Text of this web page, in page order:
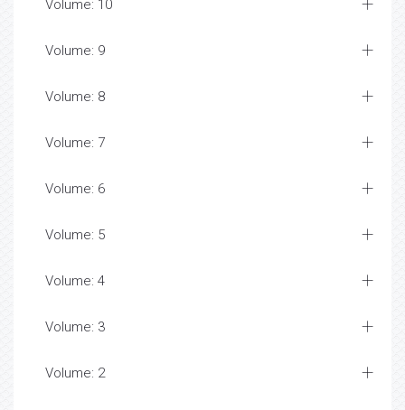
Volume: 10
Volume: 9
Volume: 8
Volume: 7
Volume: 6
Volume: 5
Volume: 4
Volume: 3
Volume: 2